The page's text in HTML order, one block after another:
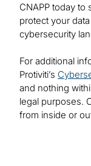
CNAPP today
protect your
cybersecurity
For additional
Protiviti’s
and nothing
legal purposes.
from inside or